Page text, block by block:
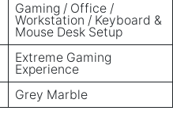
Gaming / Office /
Workstation / Keyboard &
Mouse Desk Setup
Extreme Gaming
Experience
Grey Marble